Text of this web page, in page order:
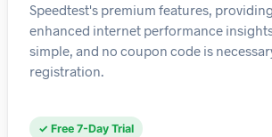
Speedtest's premium features,
enhanced internet performance
simple, and no coupon code is
registration.
✓ Free 7-Day Trial